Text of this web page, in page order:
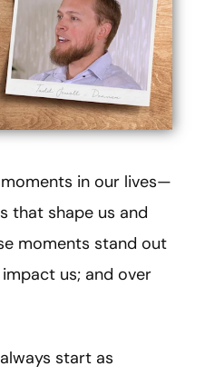
in our lives—
that shape us and
moments stand out
us; and over
start as